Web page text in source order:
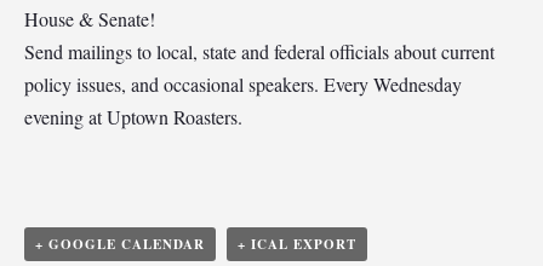
House & Senate!
Send mailings to local, state and federal officials about current
policy issues, and occasional speakers. Every Wednesday
evening at Uptown Roasters.
+ GOOGLE CALENDAR + ICAL EXPORT